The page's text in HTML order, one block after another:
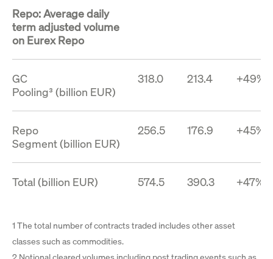
Repo: Average daily
term adjusted volume
on Eurex Repo
GC
Pooling³ (billion EUR)
318.0 213.4 +49%
Repo
Segment (billion EUR)
256.5 176.9 +45%
Total (billion EUR) 574.5 390.3 +47%
1 The total number of contracts traded includes other asset
classes such as commodities.